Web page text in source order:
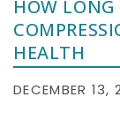
HOW LONG
HEALTH
DECEMBER 13,